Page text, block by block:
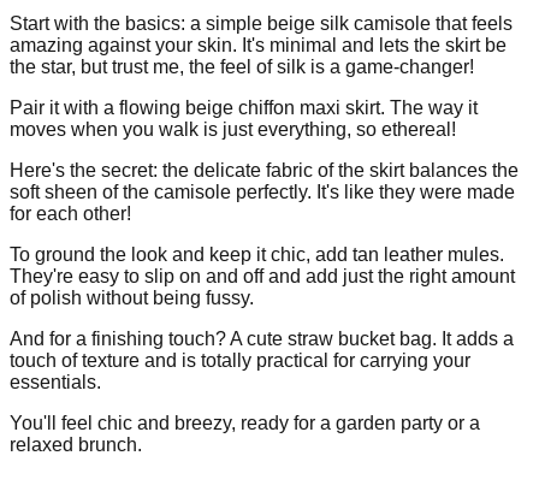
Start with the basics: a simple beige silk camisole that feels
amazing against your skin. It's minimal and lets the skirt be
the star, but trust me, the feel of silk is a game-changer!
Pair it with a flowing beige chiffon maxi skirt. The way it
moves when you walk is just everything, so ethereal!
Here's the secret: the delicate fabric of the skirt balances the
soft sheen of the camisole perfectly. It's like they were made
for each other!
To ground the look and keep it chic, add tan leather mules.
They're easy to slip on and off and add just the right amount
of polish without being fussy.
And for a finishing touch? A cute straw bucket bag. It adds a
touch of texture and is totally practical for carrying your
essentials.
You'll feel chic and breezy, ready for a garden party or a
relaxed brunch.